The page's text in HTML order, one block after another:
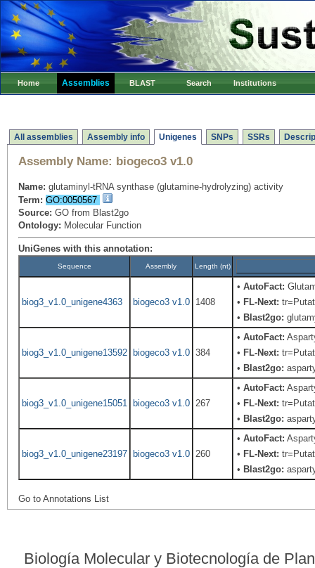
Home Assemblies BLAST Search Institutions
All assemblies Assembly info Unigenes SNPs SSRs
Assembly Name: biogeco3 v1.0
Name: glutaminyl-tRNA synthase (glutamine-hydrolyzing) activity
Term: GO:0050567
Source: GO from Blast2go
Ontology: Molecular Function
UniGenes with this annotation:
Sequence Assembly Length (nt)
biog3_v1.0_unigene4363 biogeco3 v1.0 1408
•AutoFact:
• FL-Next:
• Blast2go:
biog3_v1.0_unigene13592 biogeco3 v1.0 384
•AutoFact:
• FL-Next:
• Blast2go:
biog3_v1.0_unigene15051 biogeco3 v1.0 267
•AutoFact:
• FL-Next:
• Blast2go:
biog3_v1.0_unigene23197 biogeco3 v1.0 260
•AutoFact:
• FL-Next:
• Blast2go:
Go to Annotations List
Biología Molecular y Biotecnología de